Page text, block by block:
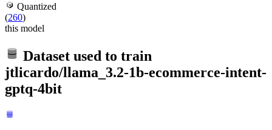
Quantized
(260)
this model
Dataset used to train
jtlicardo/llama_3.2-1b-ecommerce-intent-
gptq-4bit